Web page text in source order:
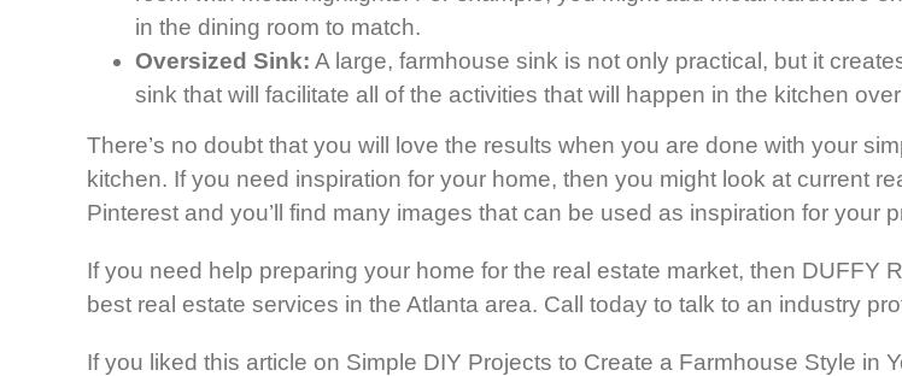
in the dining room to match.
Oversized Sink: A large, farmhouse sink is not only practical, but it
sink that will facilitate all of the activities that will happen in the kitchen
There’s no doubt that you will love the results when you are done with your
kitchen. If you need inspiration for your home, then you might look at current
Pinterest and you’ll find many images that can be used as inspiration for your
If you need help preparing your home for the real estate market, then DUFFY
best real estate services in the Atlanta area. Call today to talk to an industry
If you liked this article on Simple DIY Projects to Create a Farmhouse Style in